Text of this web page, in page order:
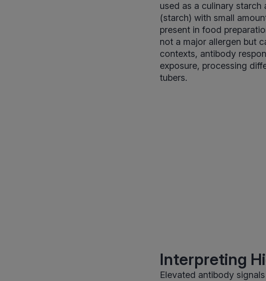
used as a culinary
(starch) with small
present in food
not a major allergen but
contexts, antibody
exposure, processing
tubers.
Interpreting
Elevated antibody